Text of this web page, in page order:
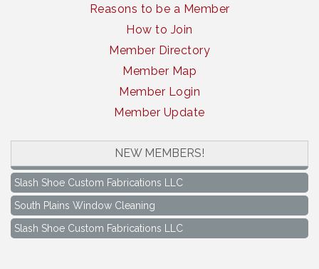
Reasons to be a Member
How to Join
Member Directory
Member Map
Member Login
Member Update
NEW MEMBERS!
South Plains Window Cleaning
Slash Shoe Custom Fabrications LLC
South Plains Window Cleaning
Slash Shoe Custom Fabrications LLC
Aug 17
Keep Levelland Beautiful Meeting